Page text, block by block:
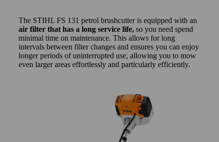
The STIHL FS 131 petrol brushcutter is equipped with an
air filter that has a long service life, so you need spend
minimal time on maintenance. This allows for long
intervals between filter changes and ensures you can enjoy
longer periods of uninterrupted use, allowing you to mow
even larger areas effortlessly and particularly efficiently.